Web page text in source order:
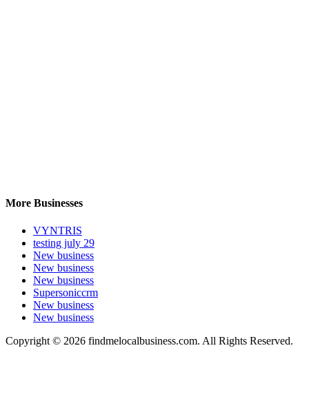
More Businesses
VYNTRIS
testing july 29
New business
New business
New business
Supersoniccrm
New business
New business
Copyright © 2026 findmelocalbusiness.com. All Rights Reserved.